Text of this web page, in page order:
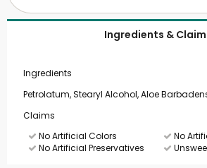
Ingredients &
Ingredients
Petrolatum, Stearyl Alcohol, Aloe
Claims
No Artificial Colors
No
No Artificial Preservatives